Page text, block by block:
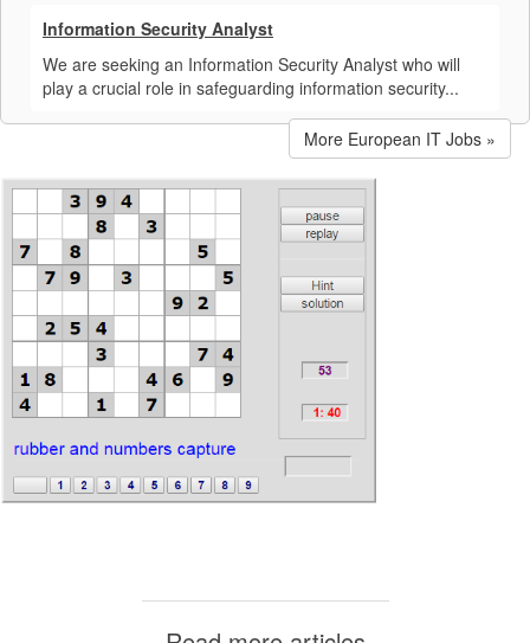
Information Security Analyst
We are seeking an Information Security Analyst who will
play a crucial role in safeguarding information security...
More European IT Jobs »